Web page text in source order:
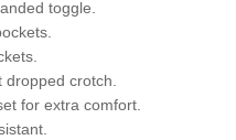
toggle.
crotch.
for extra comfort.